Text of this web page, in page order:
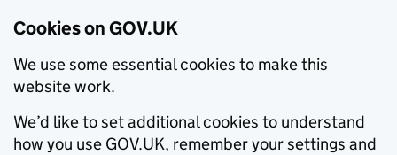
Cookies on GOV.UK
We use some essential cookies to make this
website work.
We’d like to set additional cookies to understand
how you use GOV.UK, remember your settings and